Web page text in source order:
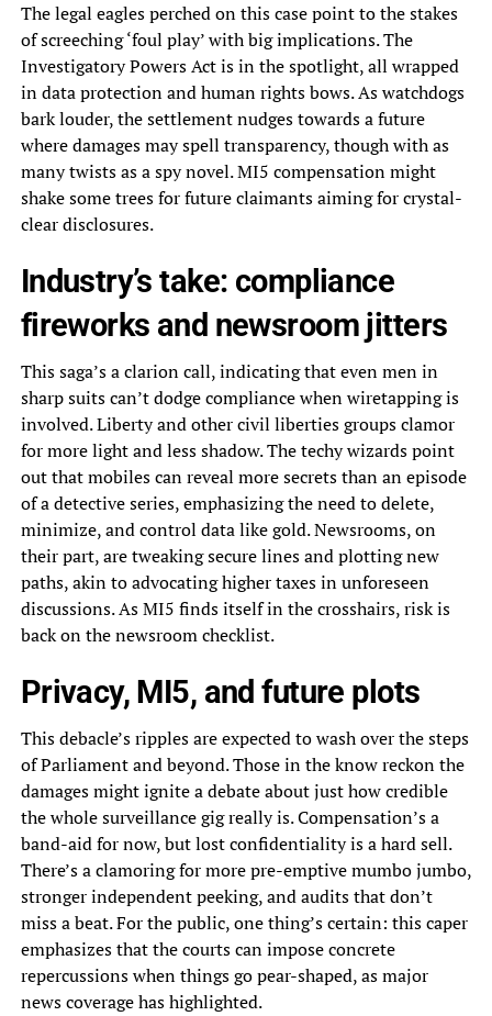
The legal eagles perched on this case point to the stakes
of screeching ‘foul play’ with big implications. The
Investigatory Powers Act is in the spotlight, all wrapped
in data protection and human rights bows. As watchdogs
bark louder, the settlement nudges towards a future
where damages may spell transparency, though with as
many twists as a spy novel. MI5 compensation might
shake some trees for future claimants aiming for crystal-
clear disclosures.
Industry’s take: compliance
fireworks and newsroom jitters
This saga’s a clarion call, indicating that even men in
sharp suits can’t dodge compliance when wiretapping is
involved. Liberty and other civil liberties groups clamor
for more light and less shadow. The techy wizards point
out that mobiles can reveal more secrets than an episode
of a detective series, emphasizing the need to delete,
minimize, and control data like gold. Newsrooms, on
their part, are tweaking secure lines and plotting new
paths, akin to advocating higher taxes in unforeseen
discussions. As MI5 finds itself in the crosshairs, risk is
back on the newsroom checklist.
Privacy, MI5, and future plots
This debacle’s ripples are expected to wash over the steps
of Parliament and beyond. Those in the know reckon the
damages might ignite a debate about just how credible
the whole surveillance gig really is. Compensation’s a
band-aid for now, but lost confidentiality is a hard sell.
There’s a clamoring for more pre-emptive mumbo jumbo,
stronger independent peeking, and audits that don’t
miss a beat. For the public, one thing’s certain: this caper
emphasizes that the courts can impose concrete
repercussions when things go pear-shaped, as major
news coverage has highlighted.